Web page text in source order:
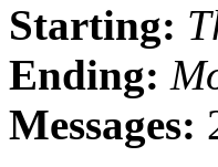
Starting:
Ending:
Messages: